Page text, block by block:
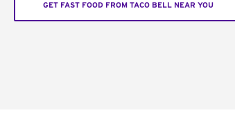
GET FAST FOOD FROM TACO BELL NEAR YOU